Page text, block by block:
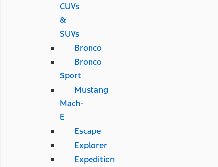
CUVs
&
SUVs
Bronco
Bronco
Sport
Mustang
Mach-
E
Escape
Explorer
Expedition